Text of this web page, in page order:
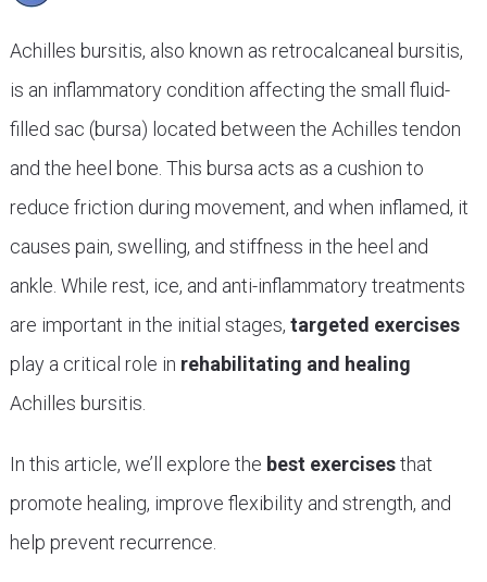
Achilles bursitis, also known as retrocalcaneal bursitis,
is an inflammatory condition affecting the small fluid-
filled sac (bursa) located between the Achilles tendon
and the heel bone. This bursa acts as a cushion to
reduce friction during movement, and when inflamed, it
causes pain, swelling, and stiffness in the heel and
ankle. While rest, ice, and anti-inflammatory treatments
are important in the initial stages, targeted exercises
play a critical role in rehabilitating and healing
Achilles bursitis.
In this article, we’ll explore the best exercisesthat
promote healing, improve flexibility and strength, and
help prevent recurrence.